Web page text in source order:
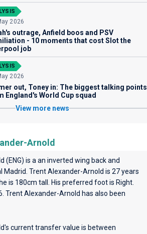
2026
outrage, Anfield boos and PSV
- 10 moments that cost Slot the
job
2026
out, Toney in: The biggest talking points
England's World Cup squad
View more news
Arnold
(ENG) is a an inverted wing back and
Madrid . Trent Alexander-Arnold is 27 years
is 180cm tall. His preferred foot is Right.
Trent Alexander-Arnold has also been
current transfer value is between